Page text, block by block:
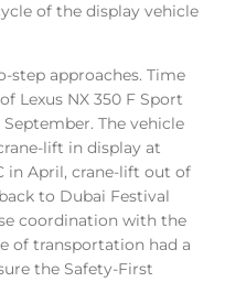
of the display vehicle
step approaches. Time
Lexus NX 350 F Sport
The vehicle
lift in display at
in April, crane-lift out of
to Dubai Festival
coordination with the
of transportation had a
the Safety-First